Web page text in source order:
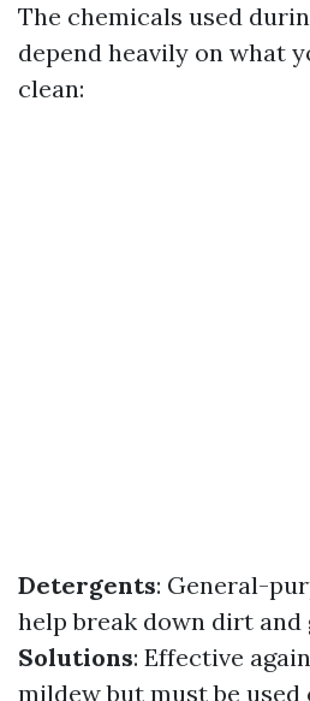
The chemicals used
depend heavily on what
clean:
Detergents: General-
help break down dirt and
Solutions: Effective
mildew but must be